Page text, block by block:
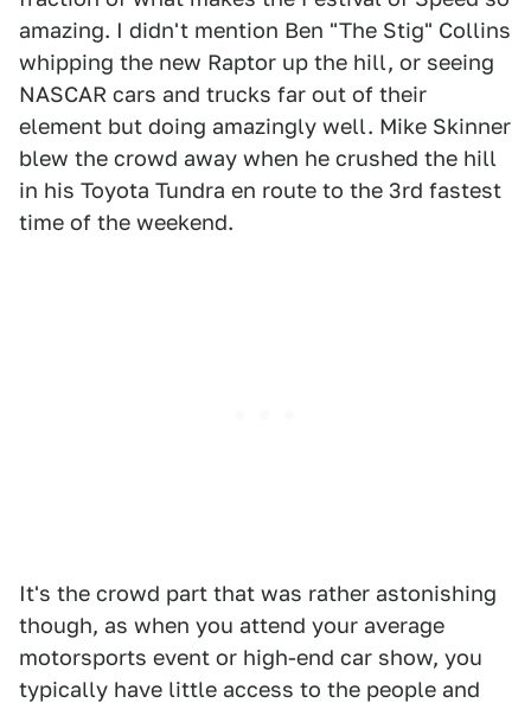
amazing. I didn't mention Ben "The Stig" Collins
whipping the new Raptor up the hill, or seeing
NASCAR cars and trucks far out of their
element but doing amazingly well. Mike Skinner
blew the crowd away when he crushed the hill
in his Toyota Tundra en route to the 3rd fastest
time of the weekend.
It's the crowd part that was rather astonishing
though, as when you attend your average
motorsports event or high-end car show, you
typically have little access to the people and